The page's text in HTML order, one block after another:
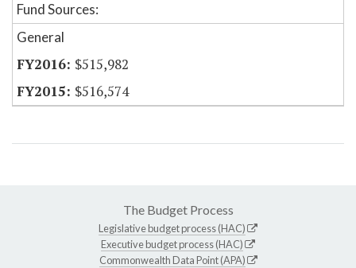
Fund Sources:
General
$515,982
$516,574
The Budget Process
Legislative budget process (HAC)
Executive budget process (HAC)
Commonwealth Data Point (APA)